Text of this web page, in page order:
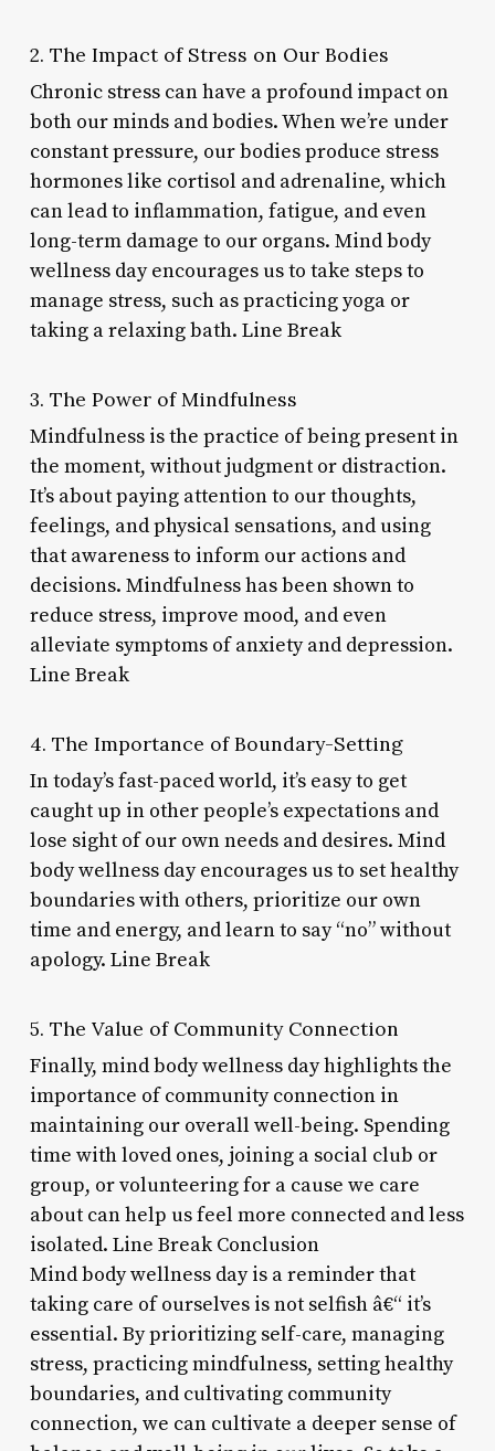
2. The Impact of Stress on Our Bodies
Chronic stress can have a profound impact on
both our minds and bodies. When we’re under
constant pressure, our bodies produce stress
hormones like cortisol and adrenaline, which
can lead to inflammation, fatigue, and even
long-term damage to our organs. Mind body
wellness day encourages us to take steps to
manage stress, such as practicing yoga or
taking a relaxing bath. Line Break
3. The Power of Mindfulness
Mindfulness is the practice of being present in
the moment, without judgment or distraction.
It’s about paying attention to our thoughts,
feelings, and physical sensations, and using
that awareness to inform our actions and
decisions. Mindfulness has been shown to
reduce stress, improve mood, and even
alleviate symptoms of anxiety and depression.
Line Break
4. The Importance of Boundary-Setting
In today’s fast-paced world, it’s easy to get
caught up in other people’s expectations and
lose sight of our own needs and desires. Mind
body wellness day encourages us to set healthy
boundaries with others, prioritize our own
time and energy, and learn to say “no” without
apology. Line Break
5. The Value of Community Connection
Finally, mind body wellness day highlights the
importance of community connection in
maintaining our overall well-being. Spending
time with loved ones, joining a social club or
group, or volunteering for a cause we care
about can help us feel more connected and less
isolated. Line Break Conclusion
Mind body wellness day is a reminder that
taking care of ourselves is not selfish â€“ it’s
essential. By prioritizing self-care, managing
stress, practicing mindfulness, setting healthy
boundaries, and cultivating community
connection, we can cultivate a deeper sense of